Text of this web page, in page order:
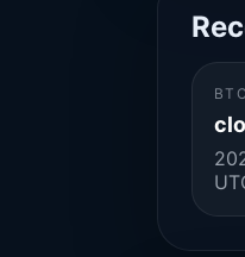
BTC